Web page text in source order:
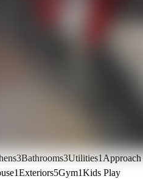
3Bathrooms3Utilities1Approach
1Exteriors5Gym1Kids Play